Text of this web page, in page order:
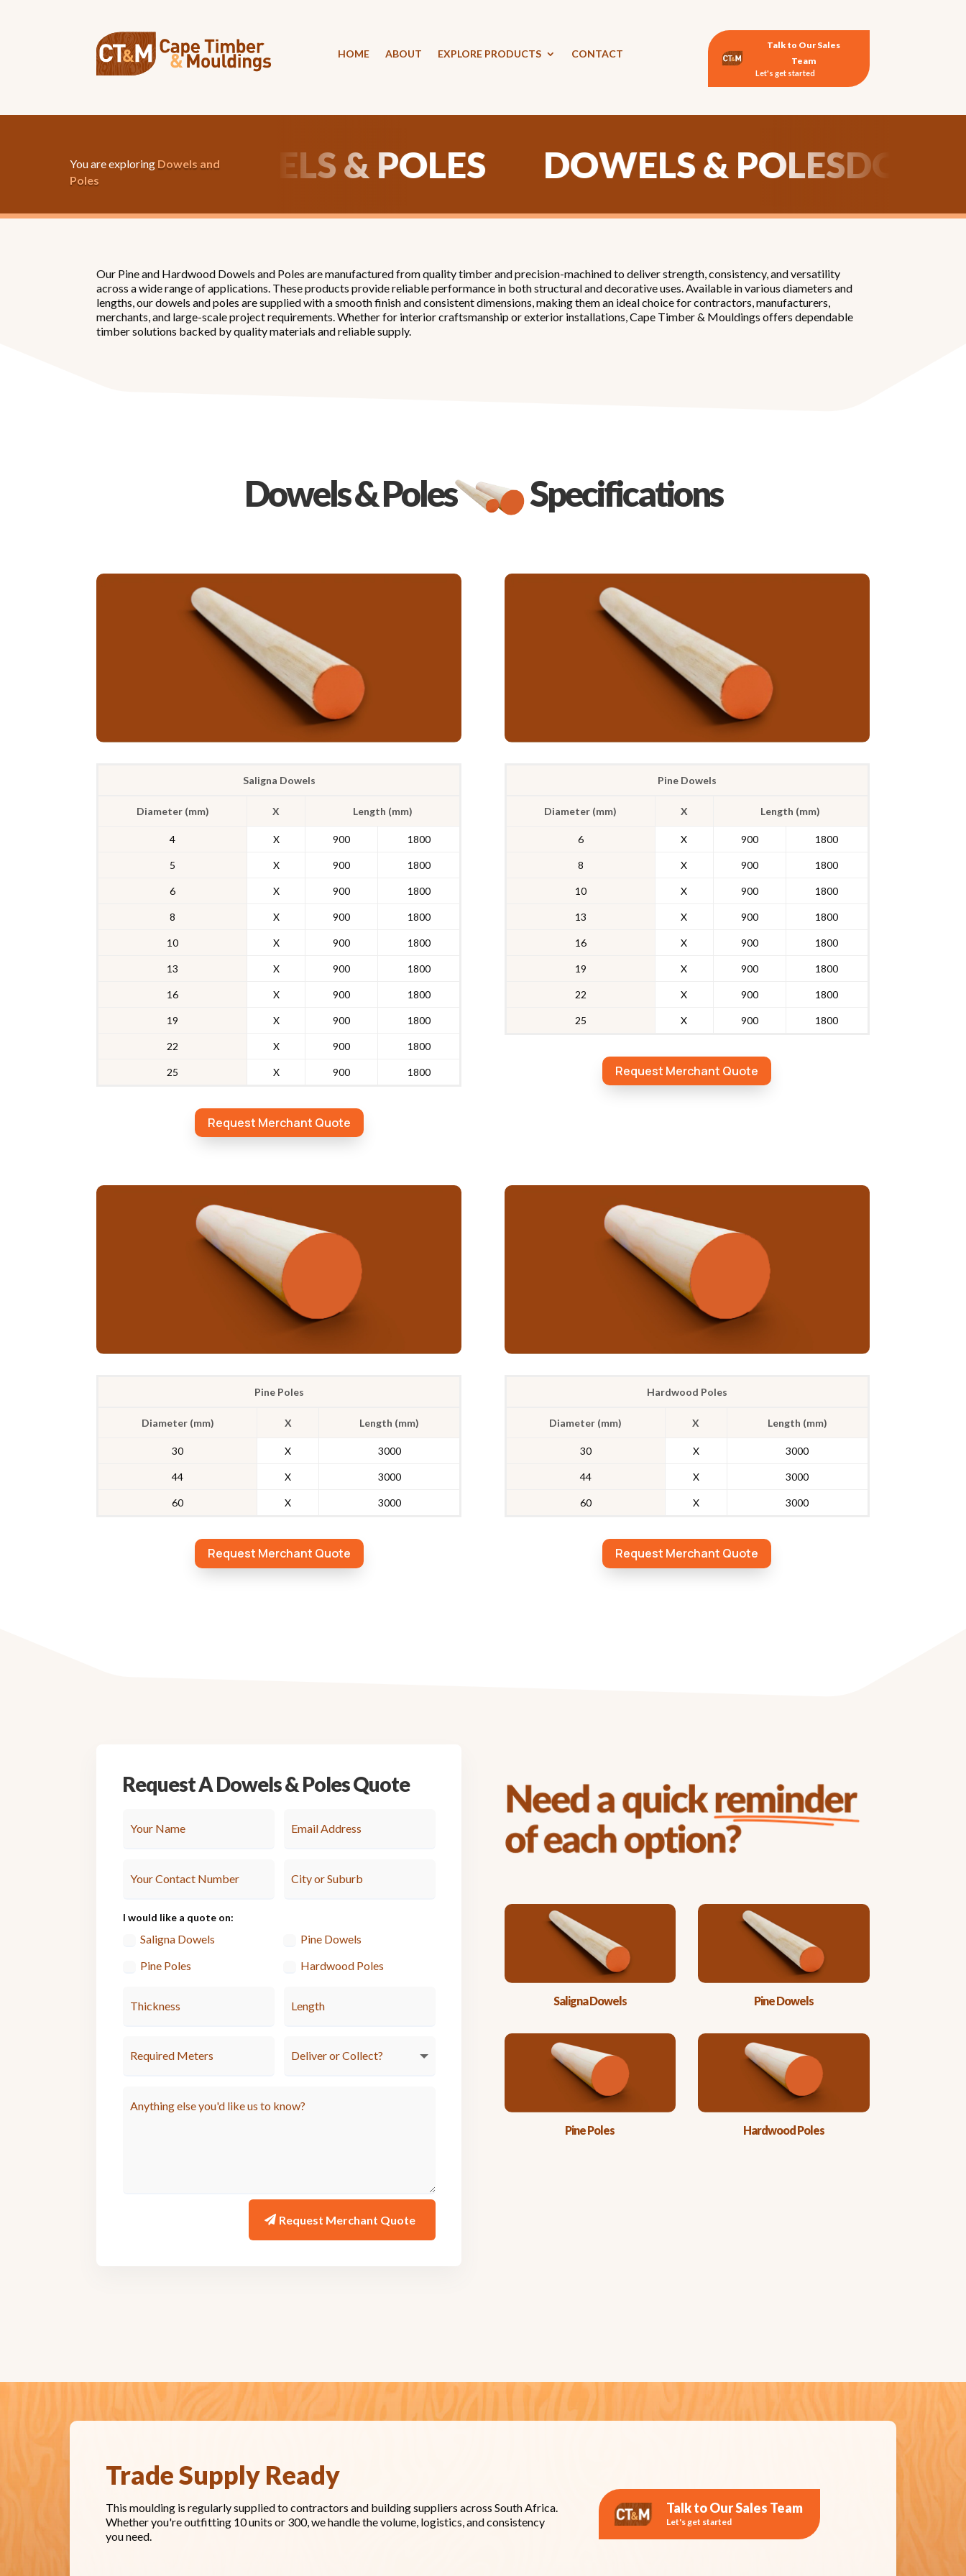
HOME ABOUT EXPLORE PRODUCTS CONTACT
Talk to Our Sales
Team
Let's get started
You are exploring Dowels and
Poles & POLES DOWELS & POLES DOWELS & POLES
Our Pine and Hardwood Dowels and Poles are manufactured from quality timber and precision-machined to deliver strength, consistency, and versatility
across a wide range of applications. These products provide reliable performance in both structural and decorative uses. Available in various diameters and
lengths, our dowels and poles are supplied with a smooth finish and consistent dimensions, making them an ideal choice for contractors, manufacturers,
merchants, and large-scale project requirements. Whether for interior craftsmanship or exterior installations, Cape Timber & Mouldings offers dependable
timber solutions backed by quality materials and reliable supply.
Dowels & Poles Specifications
Saligna Dowels
Diameter (mm) X Length (mm)
4 X 900 1800
5 X 900 1800
6 X 900 1800
8 X 900 1800
10 X 900 1800
13 X 900 1800
16 X 900 1800
19 X 900 1800
22 X 900 1800
25 X 900 1800
Request Merchant Quote
Pine Dowels
Diameter (mm) X Length (mm)
6 X 900 1800
8 X 900 1800
10 X 900 1800
13 X 900 1800
16 X 900 1800
19 X 900 1800
22 X 900 1800
25 X 900 1800
Request Merchant Quote
Pine Poles
Diameter (mm) X Length (mm)
30 X 3000
44 X 3000
60 X 3000
Request Merchant Quote
Hardwood Poles
Diameter (mm) X Length (mm)
30 X 3000
44 X 3000
60 X 3000
Request Merchant Quote
Request A Dowels & Poles Quote
I would like a quote on:
Saligna Dowels
Pine Dowels
Pine Poles
Hardwood Poles
Request Merchant Quote
Saligna Dowels Pine Dowels
Pine Poles Hardwood Poles
Trade Supply Ready
This moulding is regularly supplied to contractors and building suppliers across South Africa.
Whether you're outfitting 10 units or 300, we handle the volume, logistics, and consistency
you need.
Talk to Our Sales Team
Let's get started